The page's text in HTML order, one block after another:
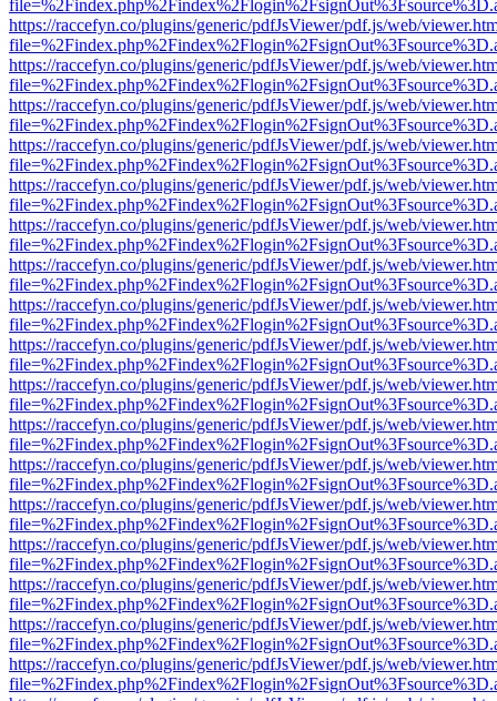
https://raccefyn.co/plugins/generic/pdfJsViewer/pdf.js/web/
https://raccefyn.co/plugins/generic/pdfJsViewer/pdf.js/web/
https://raccefyn.co/plugins/generic/pdfJsViewer/pdf.js/web/
https://raccefyn.co/plugins/generic/pdfJsViewer/pdf.js/web/
https://raccefyn.co/plugins/generic/pdfJsViewer/pdf.js/web/
https://raccefyn.co/plugins/generic/pdfJsViewer/pdf.js/web/
https://raccefyn.co/plugins/generic/pdfJsViewer/pdf.js/web/
https://raccefyn.co/plugins/generic/pdfJsViewer/pdf.js/web/
https://raccefyn.co/plugins/generic/pdfJsViewer/pdf.js/web/
https://raccefyn.co/plugins/generic/pdfJsViewer/pdf.js/web/
https://raccefyn.co/plugins/generic/pdfJsViewer/pdf.js/web/
https://raccefyn.co/plugins/generic/pdfJsViewer/pdf.js/web/
https://raccefyn.co/plugins/generic/pdfJsViewer/pdf.js/web/
https://raccefyn.co/plugins/generic/pdfJsViewer/pdf.js/web/
https://raccefyn.co/plugins/generic/pdfJsViewer/pdf.js/web/
https://raccefyn.co/plugins/generic/pdfJsViewer/pdf.js/web/
https://raccefyn.co/plugins/generic/pdfJsViewer/pdf.js/web/